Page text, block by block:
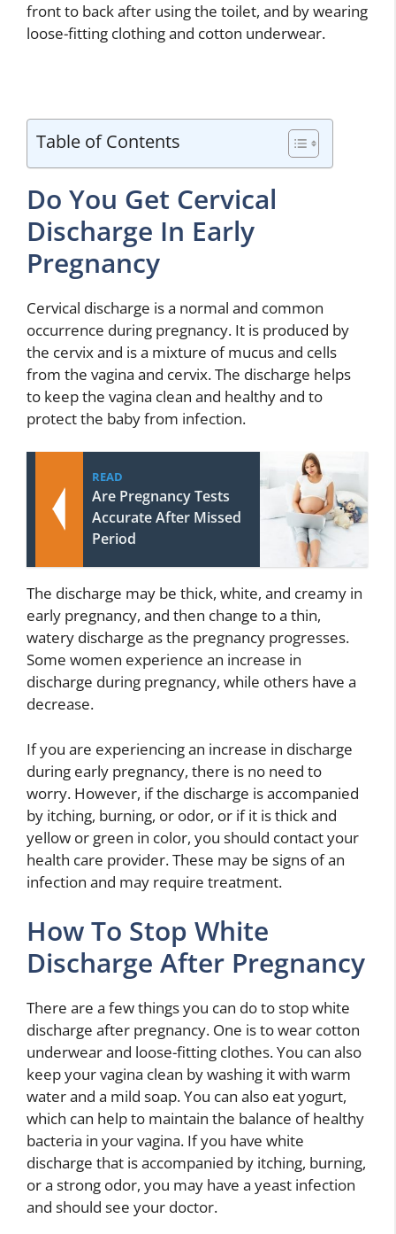
front to back after using the toilet, and by wearing
loose-fitting clothing and cotton underwear.
Table of Contents
Do You Get Cervical
Discharge In Early
Pregnancy
Cervical discharge is a normal and common
occurrence during pregnancy. It is produced by
the cervix and is a mixture of mucus and cells
from the vagina and cervix. The discharge helps
to keep the vagina clean and healthy and to
protect the baby from infection.
READ
Are Pregnancy Tests
Accurate After Missed
Period
The discharge may be thick, white, and creamy in
early pregnancy, and then change to a thin,
watery discharge as the pregnancy progresses.
Some women experience an increase in
discharge during pregnancy, while others have a
decrease.
If you are experiencing an increase in discharge
during early pregnancy, there is no need to
worry. However, if the discharge is accompanied
by itching, burning, or odor, or if it is thick and
yellow or green in color, you should contact your
health care provider. These may be signs of an
infection and may require treatment.
How To Stop White
Discharge After Pregnancy
There are a few things you can do to stop white
discharge after pregnancy. One is to wear cotton
underwear and loose-fitting clothes. You can also
keep your vagina clean by washing it with warm
water and a mild soap. You can also eat yogurt,
which can help to maintain the balance of healthy
bacteria in your vagina. If you have white
discharge that is accompanied by itching, burning,
or a strong odor, you may have a yeast infection
and should see your doctor.